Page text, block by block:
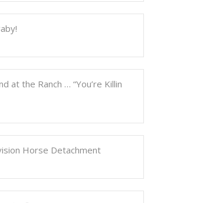
at the Ranch … “You’re Killin
Horse Detachment